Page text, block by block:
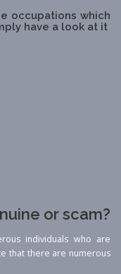
occupations which
have a look at it
or scam?
individuals who are
that there are numerous